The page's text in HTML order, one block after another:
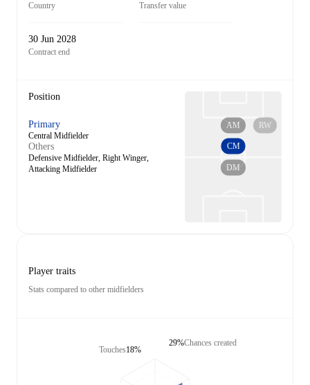
Country Transfer value
30 Jun 2028
Contract end
Position
Primary
Central Midfielder
Others
Defensive Midfielder, Right Winger,
Attacking Midfielder
DM
CM
RW
AM
Player traits
Stats compared to other midfielders
Touches18%
Chances created
29%